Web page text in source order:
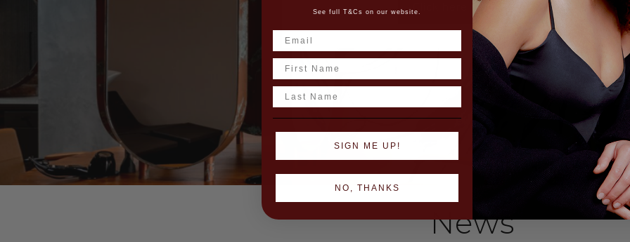
Click here to discover
News
See full T&Cs on our website.
SIGN ME UP!
NO, THANKS